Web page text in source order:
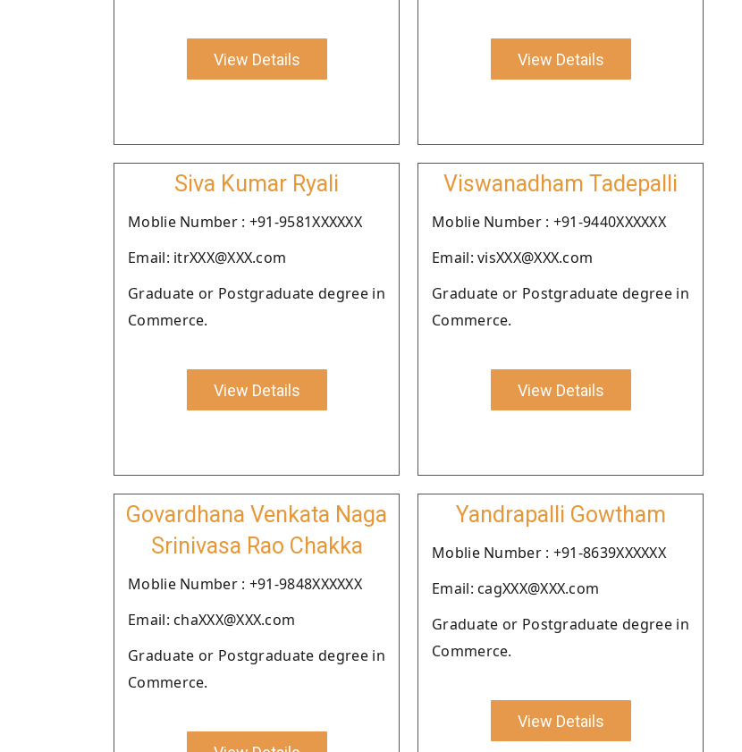
View Details View Details
Siva Kumar Ryali
Moblie Number : +91-9581XXXXXX
Email: itrXXX@XXX.com
Graduate or Postgraduate degree in
Commerce.
View Details
Viswanadham Tadepalli
Moblie Number : +91-9440XXXXXX
Email: visXXX@XXX.com
Graduate or Postgraduate degree in
Commerce.
View Details
Govardhana Venkata Naga
Srinivasa Rao Chakka
Moblie Number : +91-9848XXXXXX
Email: chaXXX@XXX.com
Graduate or Postgraduate degree in
Commerce.
Yandrapalli Gowtham
Moblie Number : +91-8639XXXXXX
Email: cagXXX@XXX.com
Graduate or Postgraduate degree in
Commerce.
View Details